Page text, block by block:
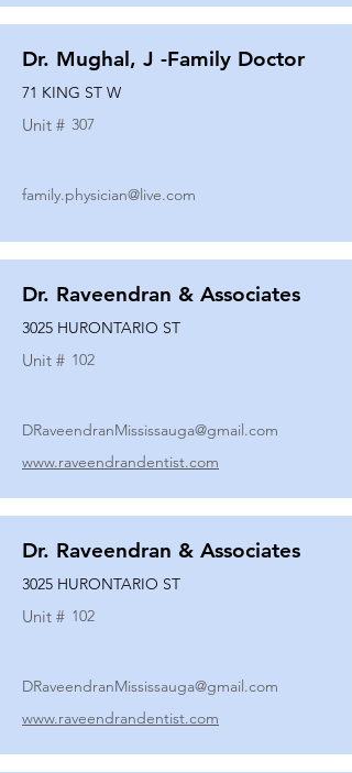
Dr. Mughal, J -Family Doctor
71 KING ST W
Unit # 307
family.physician@live.com
Dr. Raveendran & Associates
3025 HURONTARIO ST
Unit # 102
DRaveendranMississauga@gmail.com
www.raveendrandentist.com
Dr. Raveendran & Associates
3025 HURONTARIO ST
Unit # 102
DRaveendranMississauga@gmail.com
www.raveendrandentist.com